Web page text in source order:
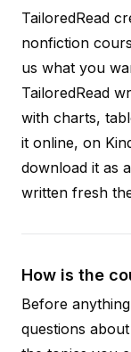
TailoredRead
nonfiction
us what you
TailoredRead
with charts,
it online, on
download it as
written fresh
How is the
Before
questions